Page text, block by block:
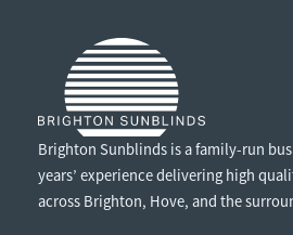
Brighton Sunblinds is a family-run
years’ experience delivering high
across Brighton, Hove, and the